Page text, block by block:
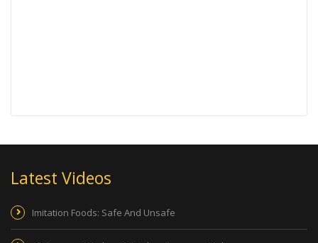
Latest Videos
Imitation Foods: Safe And Unsafe